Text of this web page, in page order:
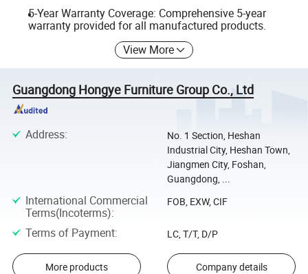
5-Year Warranty Coverage: Comprehensive 5-year
warranty provided for all manufactured products.
View More
Guangdong Hongye Furniture Group Co., Ltd
Address:
No. 1 Section, Heshan
Industrial City, Heshan Town,
Jiangmen City, Foshan,
Guangdong, ...
International Commercial
Terms(Incoterms):
FOB, EXW, CIF
Terms of Payment: LC, T/T, D/P
More products Company details